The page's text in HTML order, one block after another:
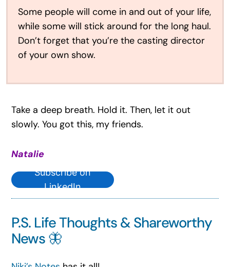
Some people will come in and out of your life,
while some will stick around for the long haul.
Don’t forget that you’re the casting director
of your own show.
Take a deep breath. Hold it. Then, let it out
slowly. You got this, my friends.
Natalie
Subscribe on
LinkedIn
P.S. Life Thoughts & Shareworthy
News 🦋